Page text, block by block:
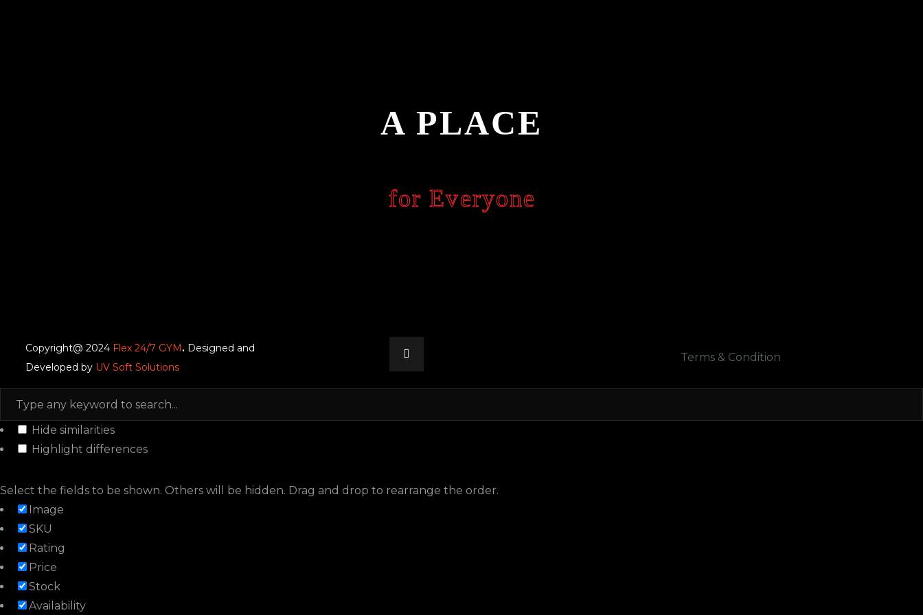
A PLACE
for Everyone
Copyright@ 2024 Flex 24/7 GYM. Designed and
Developed by UV Soft Solutions
Terms & Condition
Hide similarities
Highlight differences
Select the fields to be shown. Others will be hidden. Drag and drop to rearrange the order.
Image
SKU
Rating
Price
Stock
Availability